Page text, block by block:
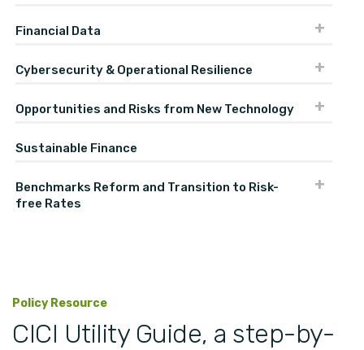
Financial Data
Cybersecurity & Operational Resilience
Opportunities and Risks from New Technology
Sustainable Finance
Benchmarks Reform and Transition to Risk-
free Rates
Policy Resource
CICI Utility Guide, a step-by-